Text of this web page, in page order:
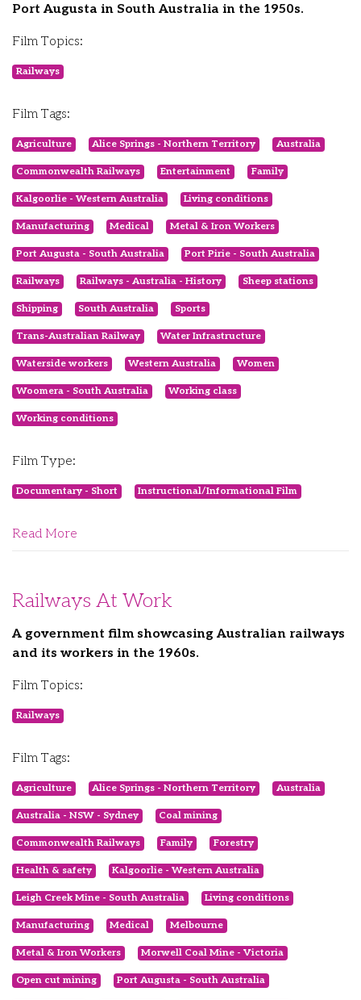
Port Augusta in South Australia in the 1950s.
Film Topics:
Railways
Film Tags:
Agriculture Alice Springs - Northern Territory Australia
Commonwealth Railways Entertainment Family
Kalgoorlie - Western Australia Living conditions
Manufacturing Medical Metal & Iron Workers
Port Augusta - South Australia Port Pirie - South Australia
Railways Railways - Australia - History Sheep stations
Shipping South Australia Sports
Trans-Australian Railway Water Infrastructure
Waterside workers Western Australia Women
Woomera - South Australia Working class
Working conditions
Film Type:
Documentary - Short Instructional/Informational Film
Read More
Railways At Work
A government film showcasing Australian railways
and its workers in the 1960s.
Film Topics:
Railways
Film Tags:
Agriculture Alice Springs - Northern Territory Australia
Australia - NSW - Sydney Coal mining
Commonwealth Railways Family Forestry
Health & safety Kalgoorlie - Western Australia
Leigh Creek Mine - South Australia Living conditions
Manufacturing Medical Melbourne
Metal & Iron Workers Morwell Coal Mine - Victoria
Open cut mining Port Augusta - South Australia